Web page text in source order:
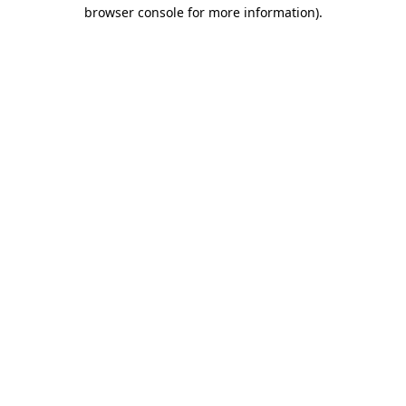
browser console for more information).